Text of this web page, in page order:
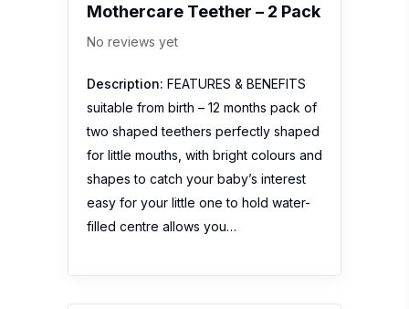
Mothercare Teether – 2 Pack
No reviews yet
Description: FEATURES & BENEFITS
suitable from birth – 12 months pack of
two shaped teethers perfectly shaped
for little mouths, with bright colours and
shapes to catch your baby’s interest
easy for your little one to hold water-
filled centre allows you…